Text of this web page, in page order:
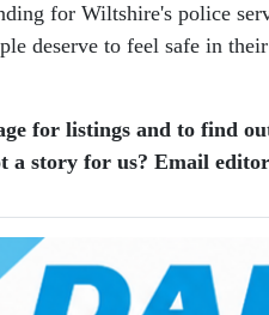
for Wiltshire's police
deserve to feel safe in
for listings and to find
story for us? Email